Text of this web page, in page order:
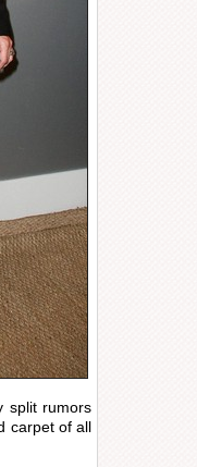
split rumors
carpet of all